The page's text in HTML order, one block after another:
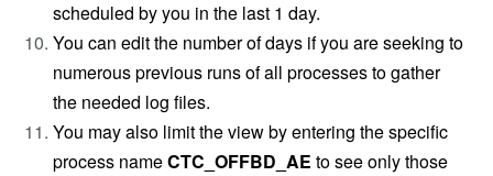
scheduled by you in the last 1 day.
You can edit the number of days if you are seeking to
numerous previous runs of all processes to gather
the needed log files.
You may also limit the view by entering the specific
process nameCTC_OFFBD_AE to see only those